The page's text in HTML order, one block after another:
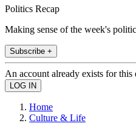
Politics Recap
Making sense of the week's
Subscribe +
An account already exists for this
Home
Culture & Life